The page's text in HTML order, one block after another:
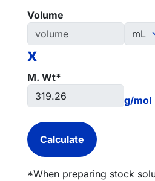
Volume
x
M. Wt*
g/mol
*When preparing stock